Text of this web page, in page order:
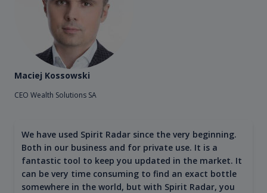
Maciej Kossowski
CEO Wealth Solutions SA
We have used Spirit Radar since the very beginning.
Both in our business and for private use. It is a
fantastic tool to keep you updated in the market. It
can be very time consuming to find an exact bottle
somewhere in the world, but with Spirit Radar, you